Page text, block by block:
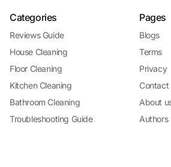
Categories
Reviews Guide
House Cleaning
Floor Cleaning
Kitchen Cleaning
Bathroom Cleaning
Troubleshooting Guide
Pages
Blogs
Terms
Privacy
Contact
About
Authors